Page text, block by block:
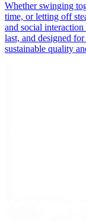
Whether swinging
time, or letting off
and social
last, and designed
sustainable quality